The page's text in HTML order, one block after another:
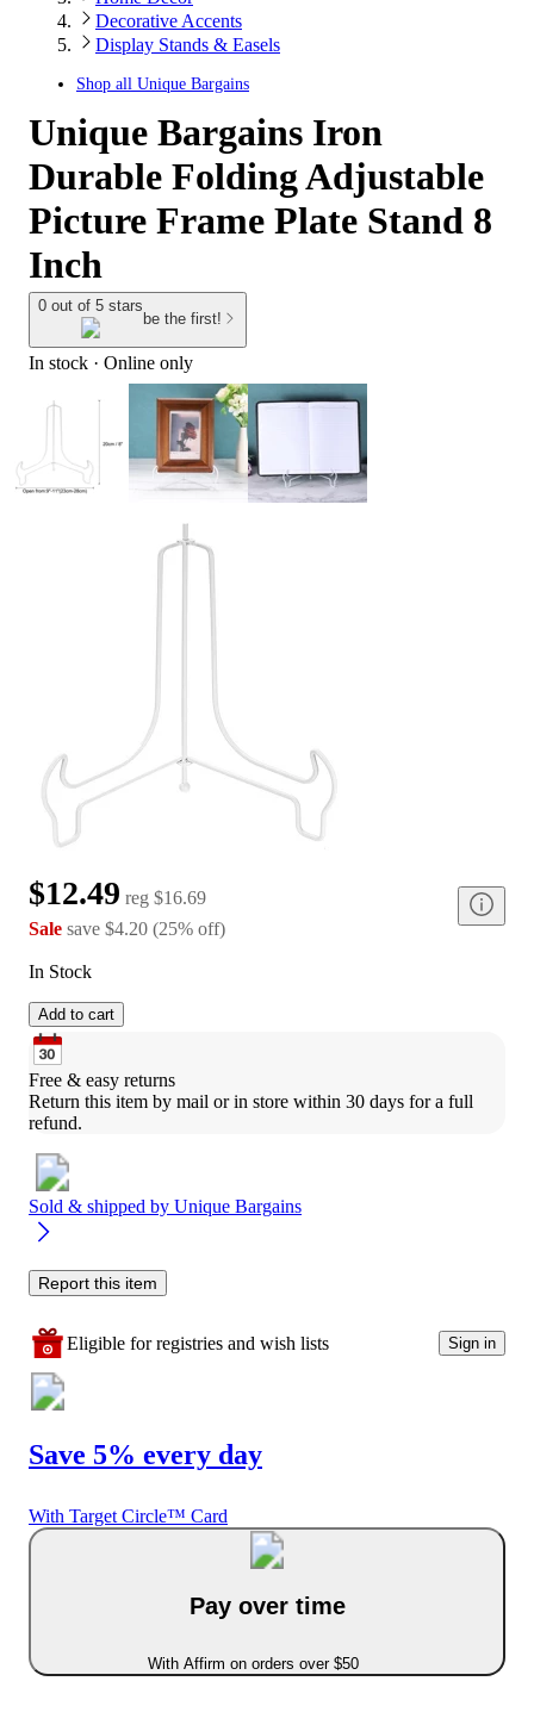
Decorative Accents
Display Stands & Easels
Shop all Unique Bargains
Unique Bargains Iron
Durable Folding Adjustable
Picture Frame Plate Stand 8
Inch
0 out of 5 stars
be the first!
In stock · Online only
$12.49 reg $16.69
Sale save $4.20 (25% off)
In Stock
Add to cart
Free & easy returns
Return this item by mail or in store within 30 days for a full
refund.
Sold & shipped by Unique Bargains
Report this item
Eligible for registries and wish lists Sign in
Save 5% every day
With Target Circle™ Card
Pay over time
With Affirm on orders over $50